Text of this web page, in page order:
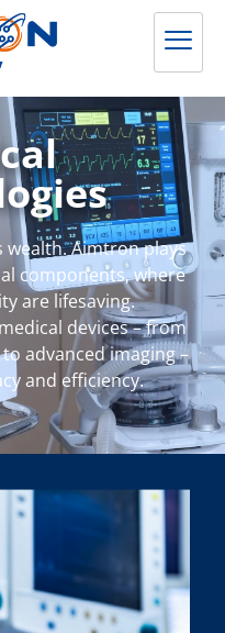
wealth. Aimtron plays
components, where
are lifesaving.
devices – from
advanced imaging –
and efficiency.